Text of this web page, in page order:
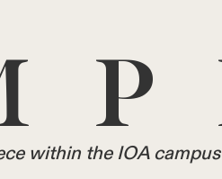
within the IOA campus